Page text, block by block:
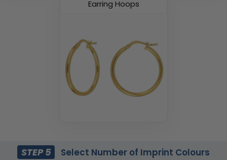
Earring Hoops
STEP 5 Select Number of Imprint Colours